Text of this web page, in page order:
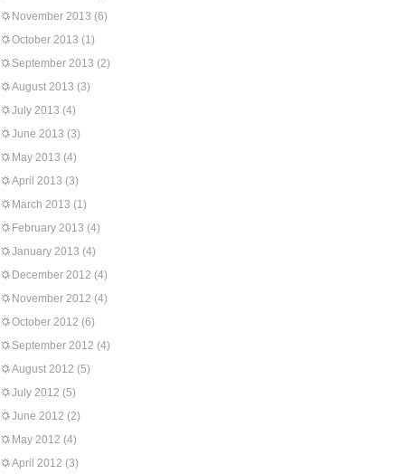
November 2013 (6)
October 2013 (1)
September 2013 (2)
August 2013 (3)
July 2013 (4)
June 2013 (3)
May 2013 (4)
April 2013 (3)
March 2013 (1)
February 2013 (4)
January 2013 (4)
December 2012 (4)
November 2012 (4)
October 2012 (6)
September 2012 (4)
August 2012 (5)
July 2012 (5)
June 2012 (2)
May 2012 (4)
April 2012 (3)